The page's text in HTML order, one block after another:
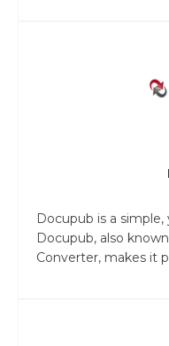
Docupub is a
Docupub, also
Converter, makes it